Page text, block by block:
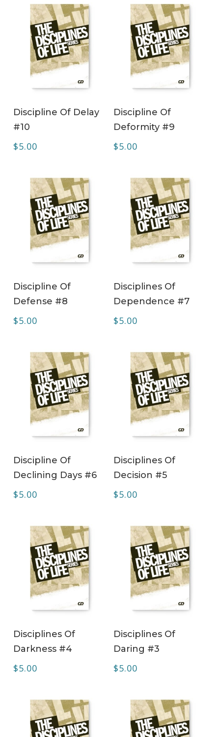
Discipline Of Delay
#10
$5.00
Discipline Of
Deformity #9
$5.00
Discipline Of
Defense #8
$5.00
Disciplines Of
Dependence #7
$5.00
Discipline Of
Declining Days #6
$5.00
Disciplines Of
Decision #5
$5.00
Disciplines Of
Darkness #4
$5.00
Disciplines Of
Daring #3
$5.00